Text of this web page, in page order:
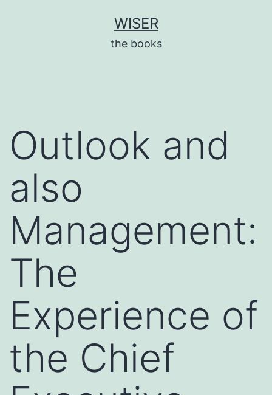
WISER
the books
Outlook and
also
Management:
The
Experience of
the Chief